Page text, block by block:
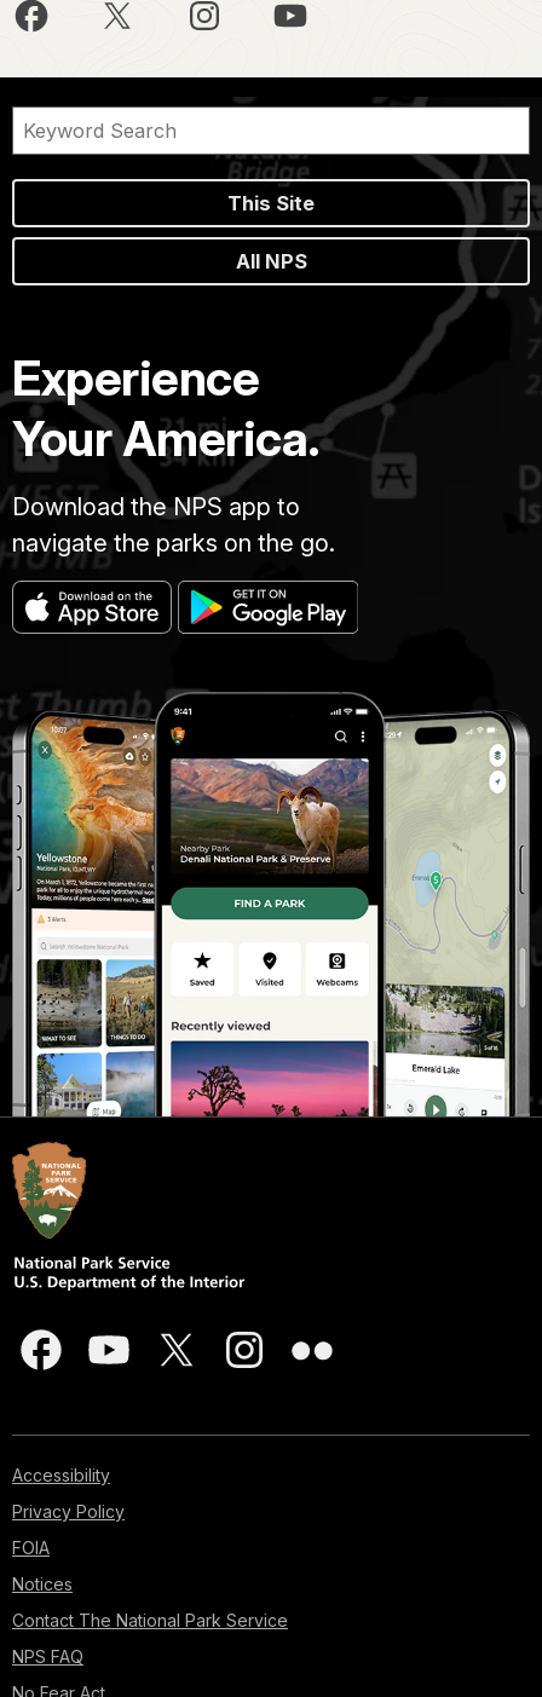
This Site
All NPS
Experience
Your America.
Download the NPS app to
navigate the parks on the go.
Accessibility
Privacy Policy
FOIA
Notices
Contact The National Park Service
NPS FAQ
No Fear Act